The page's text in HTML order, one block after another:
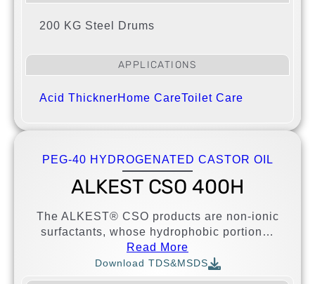
200 KG Steel Drums
APPLICATIONS
Acid ThicknerHome CareToilet Care
PEG-40 HYDROGENATED CASTOR OIL
ALKEST CSO 400H
The ALKEST® CSO products are non-ionic
surfactants, whose hydrophobic portion…
Read More
Download TDS&MSDS